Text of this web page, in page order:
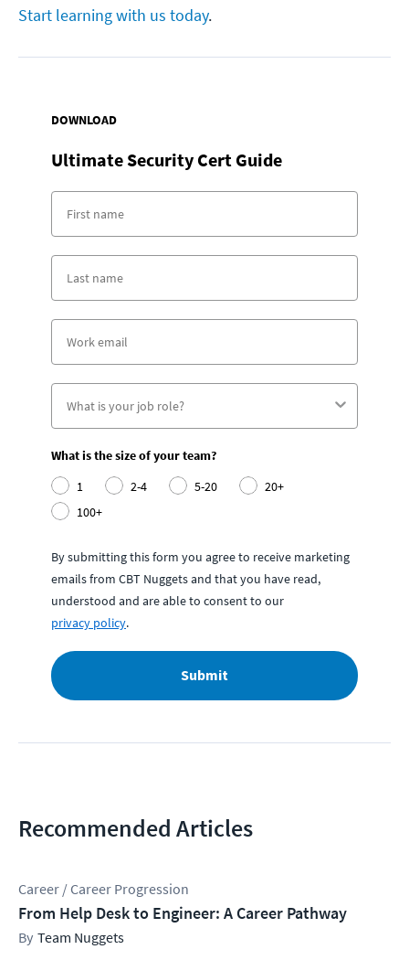
Start learning with us today.
DOWNLOAD
Ultimate Security Cert Guide
What is the size of your team?
1
2-4 5-20
20+
100+
By submitting this form you agree to receive marketing
emails from CBT Nuggets and that you have read,
understood and are able to consent to our
privacy policy.
Submit
Recommended Articles
Career / Career Progression
From Help Desk to Engineer: A Career Pathway
Team Nuggets